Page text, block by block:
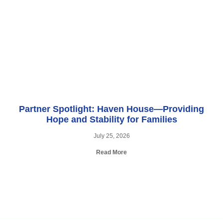
Partner Spotlight: Haven House—Providing
Hope and Stability for Families
July 25, 2026
Read More